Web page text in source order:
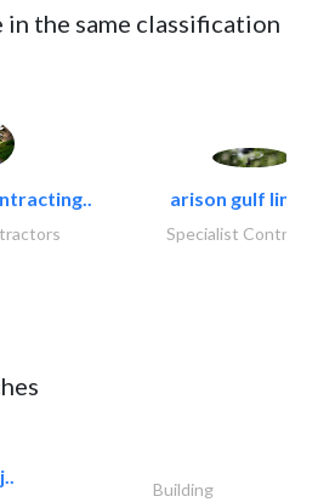
the same classification
arison gulf limited
Specialist Contractors
Building